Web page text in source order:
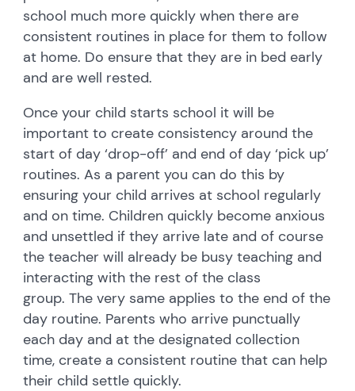
school much more quickly when there are
consistent routines in place for them to follow
at home. Do ensure that they are in bed early
and are well rested.
Once your child starts school it will be
important to create consistency around the
start of day ‘drop-off’ and end of day ‘pick up’
routines. As a parent you can do this by
ensuring your child arrives at school regularly
and on time. Children quickly become anxious
and unsettled if they arrive late and of course
the teacher will already be busy teaching and
interacting with the rest of the class
group. The very same applies to the end of the
day routine. Parents who arrive punctually
each day and at the designated collection
time, create a consistent routine that can help
their child settle quickly.